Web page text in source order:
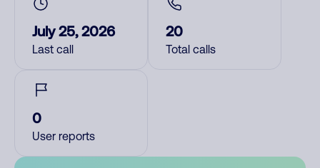
July 25, 2026
Last call
20
Total calls
0
User reports